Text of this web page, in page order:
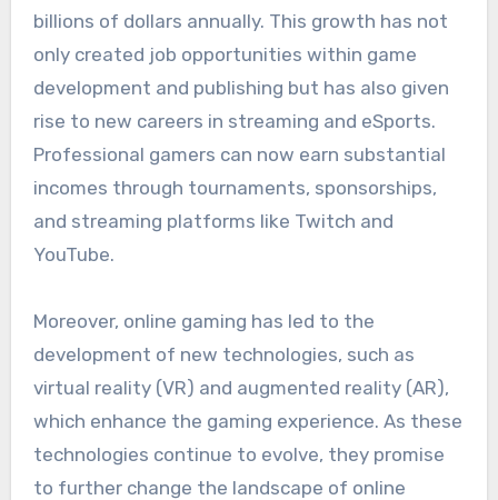
billions of dollars annually. This growth has not
only created job opportunities within game
development and publishing but has also given
rise to new careers in streaming and eSports.
Professional gamers can now earn substantial
incomes through tournaments, sponsorships,
and streaming platforms like Twitch and
YouTube.
Moreover, online gaming has led to the
development of new technologies, such as
virtual reality (VR) and augmented reality (AR),
which enhance the gaming experience. As these
technologies continue to evolve, they promise
to further change the landscape of online